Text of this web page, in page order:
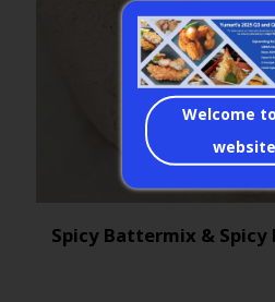
Spicy Battermix & Spicy
Welcome
website